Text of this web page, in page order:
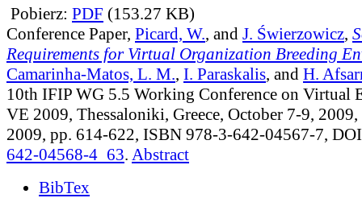
Pobierz: PDF (153.27 KB)
Conference Paper, Picard, W., and J. Świerzowicz,
Requirements for Virtual Organization Breeding
Camarinha-Matos, L. M., I. Paraskalis, and H.
10th IFIP WG 5.5 Working Conference on Virtual
VE 2009, Thessaloniki, Greece, October 7-9,
2009, pp. 614-622, ISBN 978-3-642-04567-7,
642-04568-4_63. Abstract
BibTex